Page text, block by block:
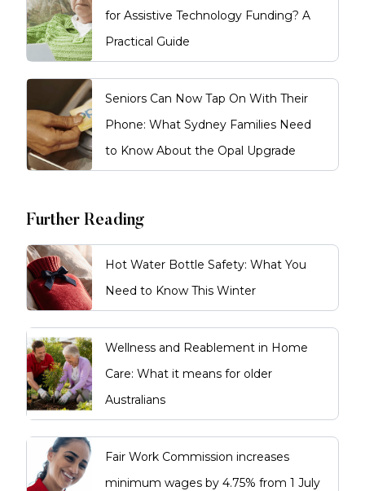
for Assistive Technology Funding? A
Practical Guide
Seniors Can Now Tap On With Their
Phone: What Sydney Families Need
to Know About the Opal Upgrade
Further Reading
Hot Water Bottle Safety: What You
Need to Know This Winter
Wellness and Reablement in Home
Care: What it means for older
Australians
Fair Work Commission increases
minimum wages by 4.75% from 1 July